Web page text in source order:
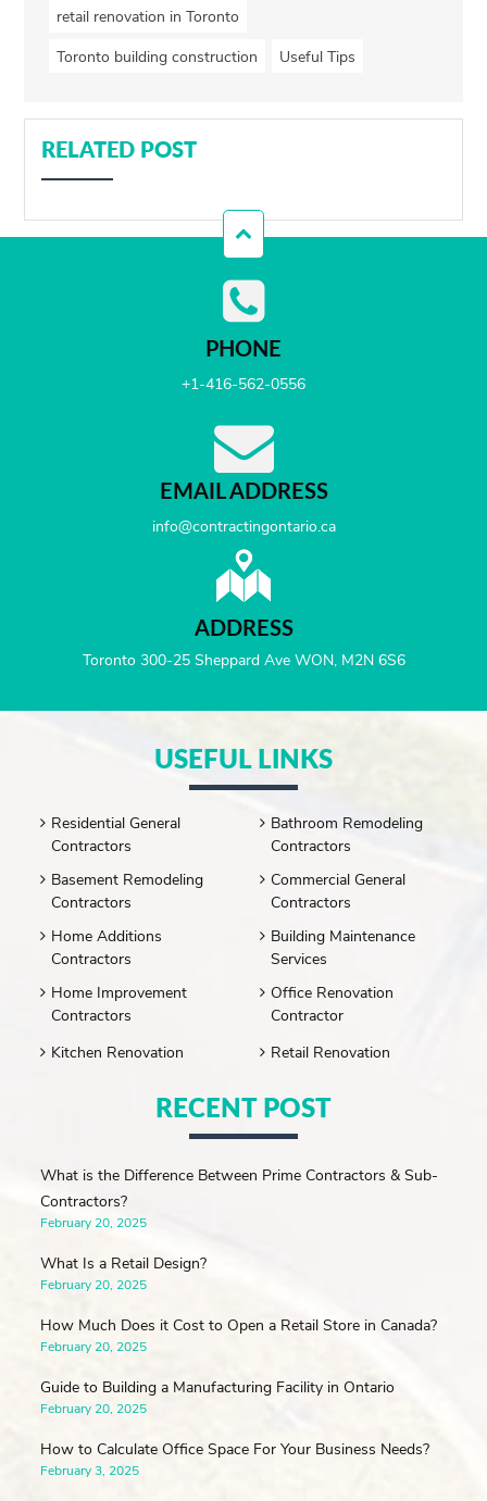
retail renovation in Toronto
Toronto building construction
Useful Tips
RELATED POST
PHONE
+1-416-562-0556
EMAIL ADDRESS
info@contractingontario.ca
ADDRESS
Toronto 300-25 Sheppard Ave WON, M2N 6S6
USEFUL LINKS
Residential General
Contractors
Basement Remodeling
Contractors
Home Additions
Contractors
Home Improvement
Contractors
Kitchen Renovation
Bathroom Remodeling
Contractors
Commercial General
Contractors
Building Maintenance
Services
Office Renovation
Contractor
Retail Renovation
RECENT POST
What is the Difference Between Prime Contractors & Sub-
Contractors?
February 20, 2025
What Is a Retail Design?
February 20, 2025
How Much Does it Cost to Open a Retail Store in Canada?
February 20, 2025
Guide to Building a Manufacturing Facility in Ontario
February 20, 2025
How to Calculate Office Space For Your Business Needs?
February 3, 2025